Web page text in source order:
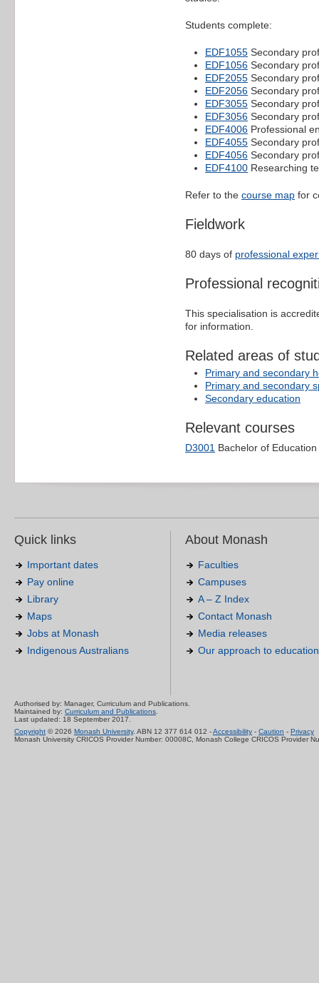
Students complete:
EDF1055 Secondary
EDF1056 Secondary
EDF2055 Secondary
EDF2056 Secondary
EDF3055 Secondary
EDF3056 Secondary
EDF4006 Professional
EDF4055 Secondary
EDF4056 Secondary
EDF4100 Researching
Refer to the course map for
Fieldwork
80 days of professional
Professional
This specialisation is
for information.
Related areas of
Primary and secondary
Primary and secondary
Secondary education
Relevant courses
D3001 Bachelor of
Quick links
Important dates
Pay online
Library
Maps
Jobs at Monash
Indigenous Australians
About Monash
Faculties
Campuses
A – Z Index
Contact Monash
Media releases
Our approach to education
Authorised by: Manager, Curriculum and Publications.
Maintained by: Curriculum and Publications.
Last updated: 18 September 2017.
Copyright © 2026 Monash University. ABN 12 377 614 012 -Accessibility - Caution - Privacy
Monash University CRICOS Provider Number: 00008C, Monash College CRICOS Provider